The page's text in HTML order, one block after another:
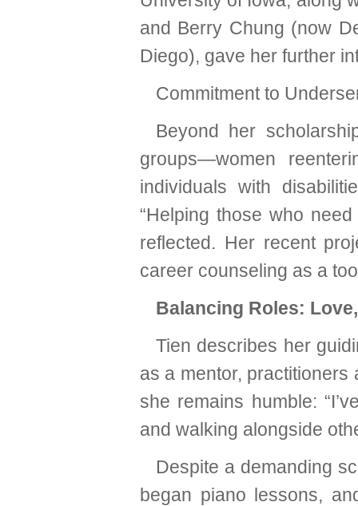
and Berry Chung (now
Diego), gave her further
Commitment to
Beyond her
groups—women
individuals with
“Helping those who
reflected. Her recent
career counseling as a
Balancing Roles:
Tien describes her
as a mentor, practitioners
she remains humble:
and walking alongside
Despite a demanding
began piano lessons,